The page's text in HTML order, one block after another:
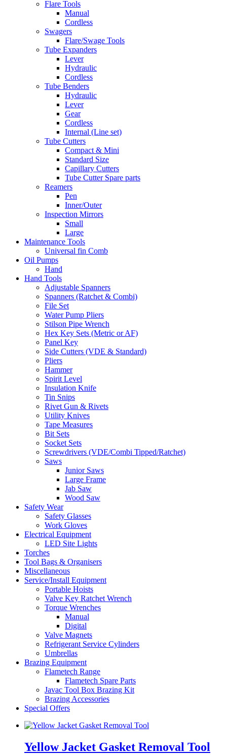
Flare Tools
Manual
Cordless
Swagers
Flare/Swage Tools
Tube Expanders
Lever
Hydraulic
Cordless
Tube Benders
Hydraulic
Lever
Gear
Cordless
Internal (Line set)
Tube Cutters
Compact & Mini
Standard Size
Capillary Cutters
Tube Cutter Spare parts
Reamers
Pen
Inner/Outer
Inspection Mirrors
Small
Large
Maintenance Tools
Universal fin Comb
Oil Pumps
Hand
Hand Tools
Adjustable Spanners
Spanners (Ratchet & Combi)
File Set
Water Pump Pliers
Stilson Pipe Wrench
Hex Key Sets (Metric or AF)
Panel Key
Side Cutters (VDE & Standard)
Pliers
Hammer
Spirit Level
Insulation Knife
Tin Snips
Rivet Gun & Rivets
Utility Knives
Tape Measures
Bit Sets
Socket Sets
Screwdrivers (VDE/Combi Tipped/Ratchet)
Saws
Junior Saws
Large Frame
Jab Saw
Wood Saw
Safety Wear
Safety Glasses
Work Gloves
Electrical Equipment
LED Site Lights
Torches
Tool Bags & Organisers
Miscellaneous
Service/Install Equipment
Portable Hoists
Valve Key Ratchet Wrench
Torque Wrenches
Manual
Digital
Valve Magnets
Refrigerant Service Cylinders
Umbrellas
Brazing Equipment
Flametech Range
Flametech Spare Parts
Javac Tool Box Brazing Kit
Brazing Accessories
Special Offers
Yellow Jacket Gasket Removal Tool